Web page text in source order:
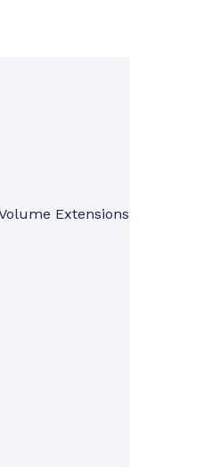
Extensions